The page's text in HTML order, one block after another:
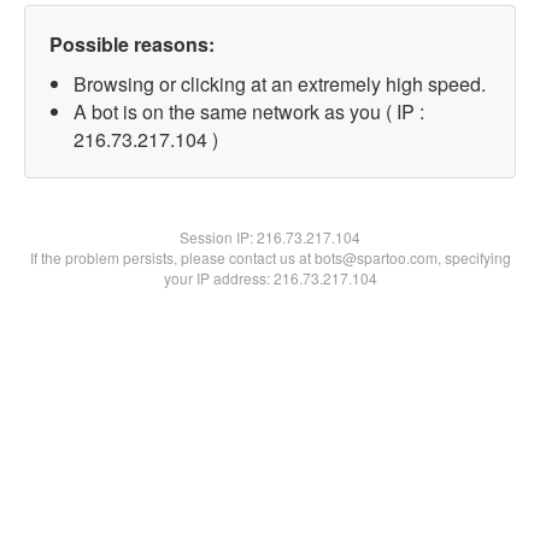
Possible reasons:
Browsing or clicking at an extremely high speed.
A bot is on the same network as you ( IP :
216.73.217.104 )
Session IP:216.73.217.104
If the problem persists, please contact us at bots@spartoo.com, specifying
your IP address: 216.73.217.104